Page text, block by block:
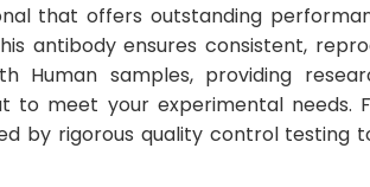
that offers outstanding
antibody ensures consistent,
Human samples, providing
to meet your experimental
by rigorous quality control